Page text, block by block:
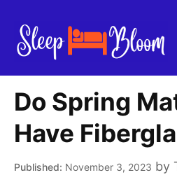
content
Do Spring
Have
November 3, 2023 by